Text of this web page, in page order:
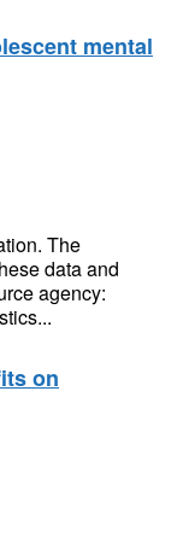
mental
The
data and
agency:
on